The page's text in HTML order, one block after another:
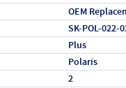
OEM
SK-POL-022-
Plus
Polaris
2